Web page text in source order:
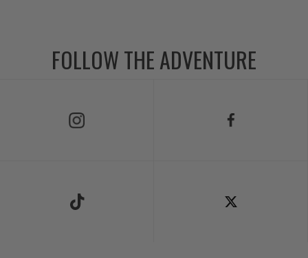
FOLLOW THE ADVENTURE